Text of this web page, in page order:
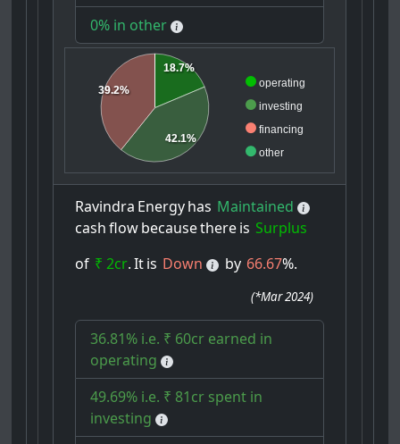
0% in other
operating
investing
financing
other
18.7%
42.1%
39.2%
Ravindra Energyhas Maintained
cash flowbecausethereis Surplus
of ₹ 2cr. Itis Down by 66.67%.
(*Mar 2024)
36.81% i.e. ₹ 60cr earned in
operating
49.69% i.e. ₹ 81cr spent in
investing